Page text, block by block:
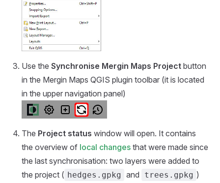
Use the Synchronise Mergin Maps Project button
in the Mergin Maps QGIS plugin toolbar (it is located
in the upper navigation panel)
The Project status window will open. It contains
the overview of local changes that were made since
the last synchronisation: two layers were added to
the project ( hedges.gpkg and trees.gpkg )